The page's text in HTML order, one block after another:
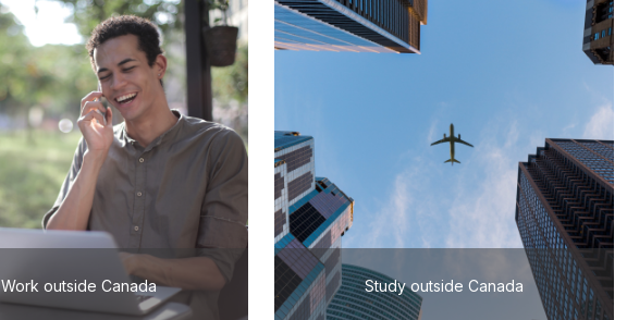
Work outside Canada Study outside Canada